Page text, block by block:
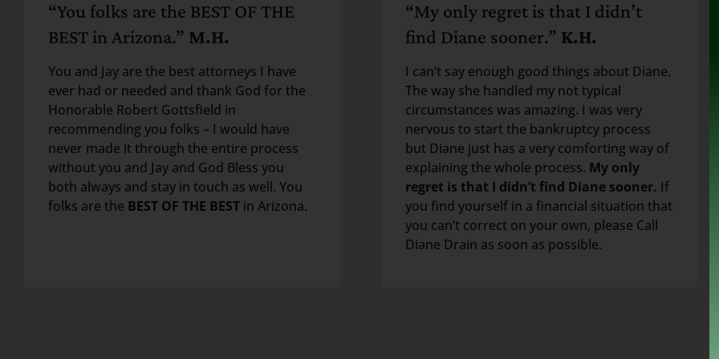
“You folks are the BEST OF THE
BEST in Arizona.” M.H.
You and Jay are the best attorneys I have
ever had or needed and thank God for the
Honorable Robert Gottsfield in
recommending you folks – I would have
never made it through the entire process
without you and Jay and God Bless you
both always and stay in touch as well. You
folks are the BEST OF THE BESTin Arizona.
“My only regret is that I didn’t
find Diane sooner.” K.H.
I can’t say enough good things about Diane.
The way she handled my not typical
circumstances was amazing. I was very
nervous to start the bankruptcy process
but Diane just has a very comforting way of
explaining the whole process. My only
regret is that I didn’t find Diane sooner. If
you find yourself in a financial situation that
you can’t correct on your own, please Call
Diane Drain as soon as possible.